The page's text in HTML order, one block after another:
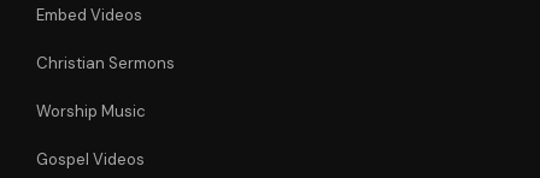
Embed Videos
Christian Sermons
Worship Music
Gospel Videos